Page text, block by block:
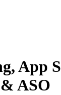
App
ASO